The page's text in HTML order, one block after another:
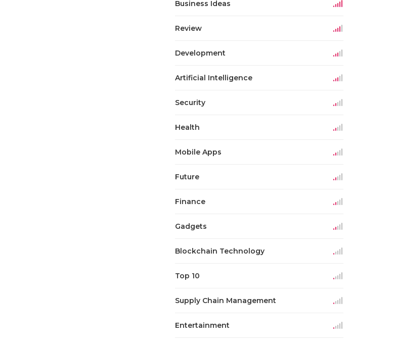
Business Ideas
Review
Development
Artificial Intelligence
Security
Health
Mobile Apps
Future
Finance
Gadgets
Blockchain Technology
Top 10
Supply Chain Management
Entertainment